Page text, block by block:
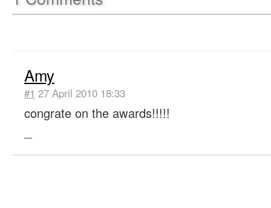
Amy
#1 27 April 2010 18:33
congrate on the awards!!!!!
—